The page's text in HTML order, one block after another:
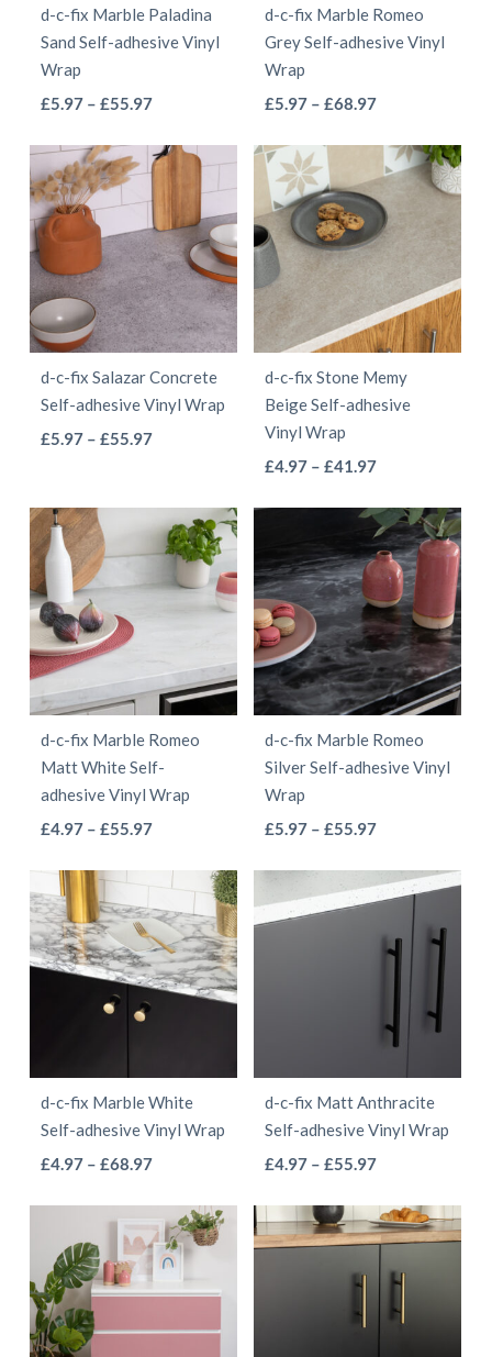
chosen
on
page
chosen
on
page
d-c-fix Marble Paladina
Sand Self-adhesive Vinyl
Wrap
£5.97 – £55.97Price
£5.97
through
£55.97
has
multiple
variants.
The
options
may
be
chosen
on
page
d-c-fix Marble Romeo
Grey Self-adhesive Vinyl
Wrap
£5.97 – £68.97Price
£5.97
through
£68.97
has
multiple
variants.
options
may
be
chosen
on
page
d-c-fix Salazar Concrete
Self-adhesive Vinyl Wrap
£5.97 – £55.97Price
through
£55.97
multiple
variants.
The
be
chosen
on
the
d-c-fix Stone Memy
Beige Self-adhesive
Vinyl Wrap
£4.97 – £41.97Price
£4.97
through
£41.97
has
multiple
variants.
The
options
may
be
chosen
on
page
d-c-fix Marble Romeo
Matt White Self-
adhesive Vinyl Wrap
£4.97 – £55.97Price
£4.97
through
£55.97
has
multiple
variants.
The
be
chosen
on
product
page
d-c-fix Marble Romeo
Silver Self-adhesive Vinyl
Wrap
£5.97 – £55.97Price
£5.97
through
£55.97
has
multiple
variants.
options
may
be
chosen
on
product
page
d-c-fix Marble White
Self-adhesive Vinyl Wrap
£4.97 – £68.97Price
£4.97
through
£68.97
has
multiple
variants.
d-c-fix Matt Anthracite
Self-adhesive Vinyl Wrap
£4.97 – £55.97Price
£4.97
through
£55.97
has
variants.
The